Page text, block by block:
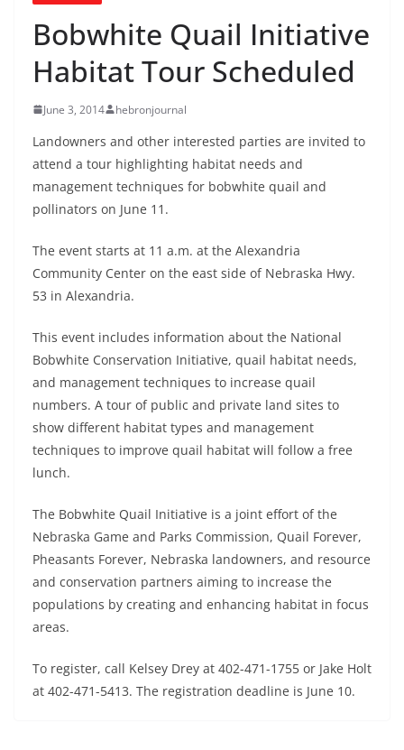
Bobwhite Quail Initiative
Habitat Tour Scheduled
June 3, 2014 hebronjournal
Landowners and other interested parties are invited to
attend a tour highlighting habitat needs and
management techniques for bobwhite quail and
pollinators on June 11.
The event starts at 11 a.m. at the Alexandria
Community Center on the east side of Nebraska Hwy.
53 in Alexandria.
This event includes information about the National
Bobwhite Conservation Initiative, quail habitat needs,
and management techniques to increase quail
numbers. A tour of public and private land sites to
show different habitat types and management
techniques to improve quail habitat will follow a free
lunch.
The Bobwhite Quail Initiative is a joint effort of the
Nebraska Game and Parks Commission, Quail Forever,
Pheasants Forever, Nebraska landowners, and resource
and conservation partners aiming to increase the
populations by creating and enhancing habitat in focus
areas.
To register, call Kelsey Drey at 402-471-1755 or Jake Holt
at 402-471-5413. The registration deadline is June 10.